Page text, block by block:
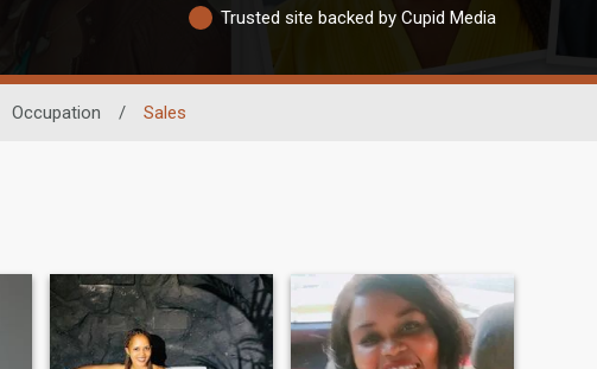
Trusted site backed by Cupid Media
Occupation / Sales